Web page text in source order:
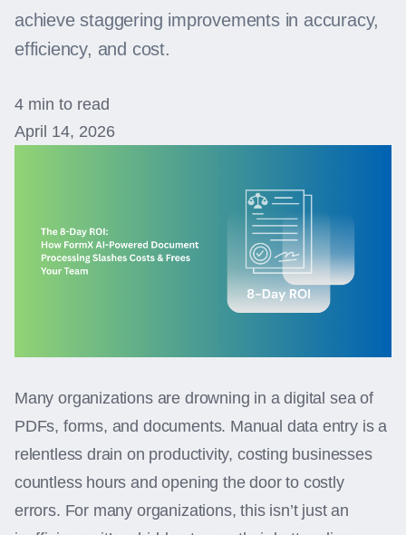
achieve staggering improvements in accuracy,
efficiency, and cost.
4 min to read
April 14, 2026
Many organizations are drowning in a digital sea of
PDFs, forms, and documents. Manual data entry is a
relentless drain on productivity, costing businesses
countless hours and opening the door to costly
errors. For many organizations, this isn’t just an